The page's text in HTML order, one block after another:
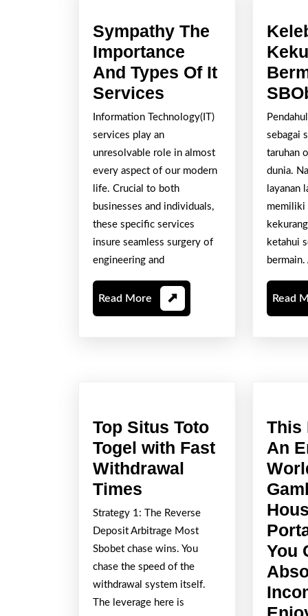
Sympathy The
Importance
And Types Of It
Services
The
Importance
And
Types
Of
It
Services
Information Technology(IT)
services play an
unresolvable role in almost
every aspect of our modern
life. Crucial to both
businesses and individuals,
these specific services
insure seamless surgery of
engineering and
Read More Read
More
sebagai
taruhan
dunia.
layanan
memiliki
ketahui
Read
Top Situs Toto
Togel with Fast
Withdrawal
Times
Situs
Toto
Togel
with
Fast
Withdrawal
Strategy 1: The Reverse
Deposit Arbitrage Most
Sbobet chase wins. You
chase the speed of the
withdrawal system itself.
The leverage here is
This
An
You